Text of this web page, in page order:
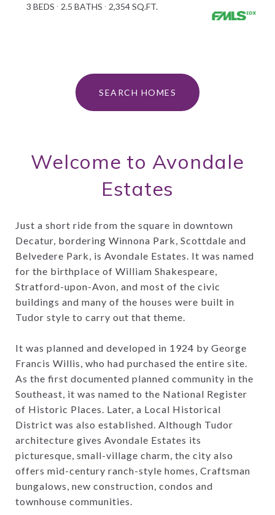
3 BEDS 2.5 BATHS 2,354 SQ.FT.
SEARCH HOMES
Welcome to Avondale
Estates
Just a short ride from the square in downtown
Decatur, bordering Winnona Park, Scottdale and
Belvedere Park, is Avondale Estates. It was named
for the birthplace of William Shakespeare,
Stratford-upon-Avon, and most of the civic
buildings and many of the houses were built in
Tudor style to carry out that theme.
It was planned and developed in 1924 by George
Francis Willis, who had purchased the entire site.
As the first documented planned community in the
Southeast, it was named to the National Register
of Historic Places. Later, a Local Historical
District was also established. Although Tudor
architecture gives Avondale Estates its
picturesque, small-village charm, the city also
offers mid-century ranch-style homes, Craftsman
bungalows, new construction, condos and
townhouse communities.